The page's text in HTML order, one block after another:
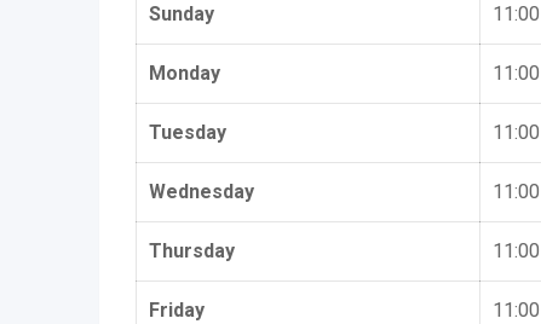
Sunday
Monday
Tuesday
Wednesday
Thursday
Friday